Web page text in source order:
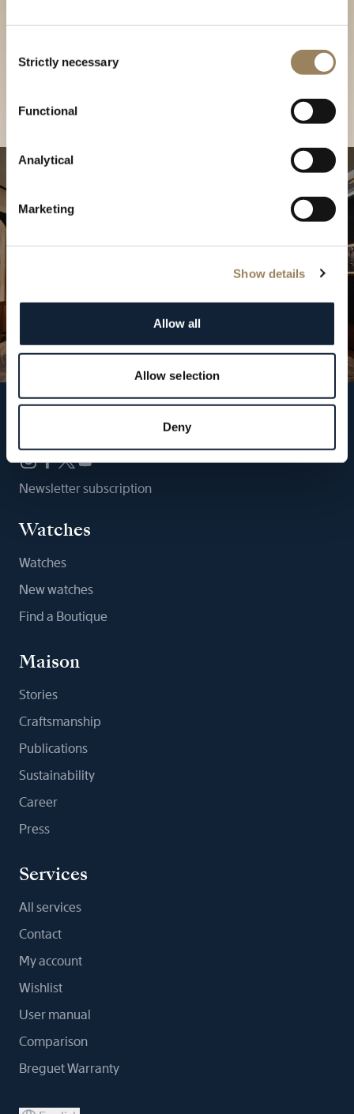
Selection
Strictly necessary
Functional
Analytical
Marketing
Show details
Allow all
Allow selection
Deny
Discover our collections in
our Boutique
Newsletter subscription
Watches
Watches
New watches
Find a Boutique
Maison
Stories
Craftsmanship
Publications
Sustainability
Career
Press
Services
All services
Contact
My account
Wishlist
User manual
Comparison
Breguet Warranty